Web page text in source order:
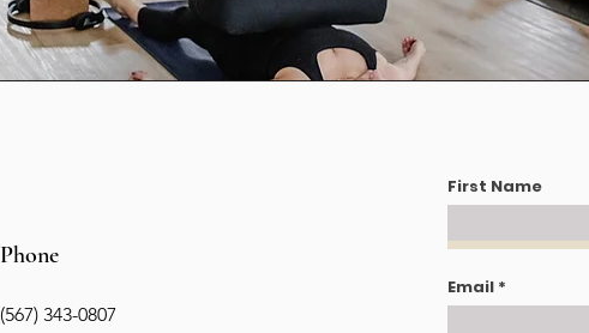
Phone
(567) 343-0807
First Name
Email